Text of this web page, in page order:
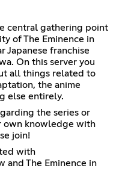
central gathering point
of The Eminence in
Japanese franchise
On this server you
all things related to
the anime
else entirely.
the series or
own knowledge with
join!
with
and The Eminence in